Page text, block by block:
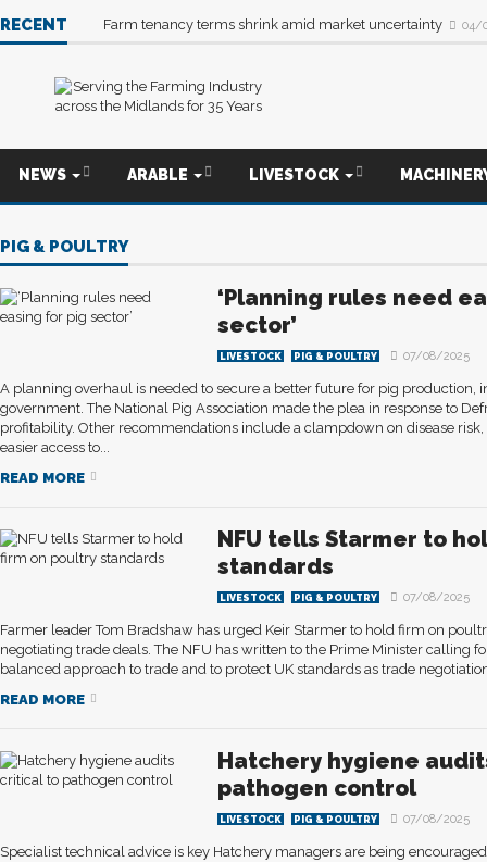
RECENT Farm tenancy terms shrink amid market uncertainty 04/
NEWS ARABLE LIVESTOCK
PIG & POULTRY
‘Planning rules need
sector’
LIVESTOCK PIG & POULTRY 07/08/2025
A planning overhaul is needed to secure a better future for pig production,
government. The National Pig Association made the plea in response to
profitability. Other recommendations include a clampdown on disease
easier access to...
READ MORE
NFU tells Starmer to
standards
LIVESTOCK PIG & POULTRY 07/08/2025
Farmer leader Tom Bradshaw has urged Keir Starmer to hold firm on
negotiating trade deals. The NFU has written to the Prime Minister calling
balanced approach to trade and to protect UK standards as trade
READ MORE
Hatchery hygiene
pathogen control
LIVESTOCK PIG & POULTRY 07/08/2025
Specialist technical advice is key Hatchery managers are being